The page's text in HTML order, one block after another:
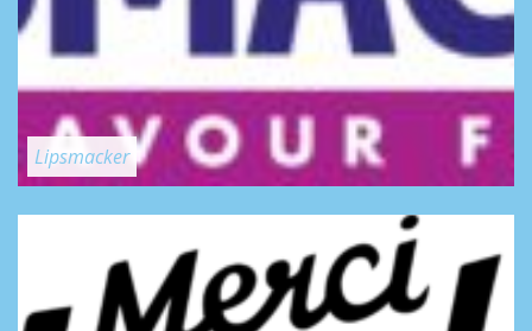
Lipsmacker